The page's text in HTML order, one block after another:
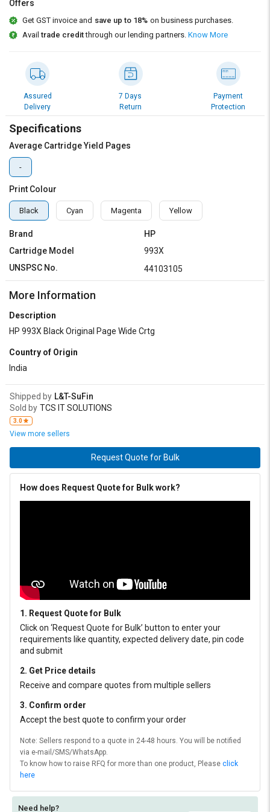
Sell
on
Select
Language
English
हिन्दी
தமிழ்
Logout
Sell
on
Select
Language
English
हिन्दी
தமிழ்
Offers
Get GST invoice and save up to 18% on business purchases.
Availtrade creditthrough our lending partners. Know More
Assured
Delivery
7 Days
Return
Payment
Protection
Specifications
Average Cartridge Yield Pages
-
Print Colour
Black Cyan Magenta Yellow
Brand
HP
Cartridge Model
993X
UNSPSC No.
44103105
More Information
Description
HP 993X Black Original Page Wide Crtg
Country of Origin
India
Shipped by L&T-SuFin
Sold by TCS IT SOLUTIONS
3.0
View more sellers
Request Quote for Bulk
How does Request Quote for Bulk work?
1. Request Quote for Bulk
Click on ‘Request Quote for Bulk’ button to enter your
requirements like quantity, expected delivery date, pin code
and submit
2. Get Price details
Receive and compare quotes from multiple sellers
3. Confirm order
Accept the best quote to confirm your order
Note: Sellers respond to a quote in 24-48 hours. You will be notified
via e-mail/SMS/WhatsApp.
To know how to raise RFQ for more than one product, Please click
here
Need help?